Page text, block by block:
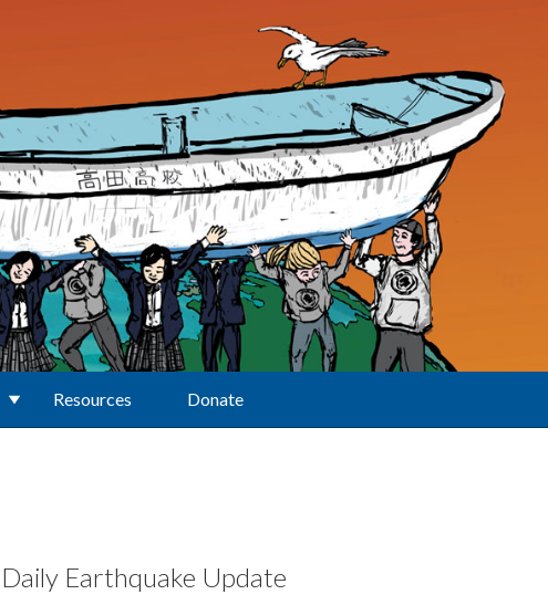
Resources Donate
Daily Earthquake Update